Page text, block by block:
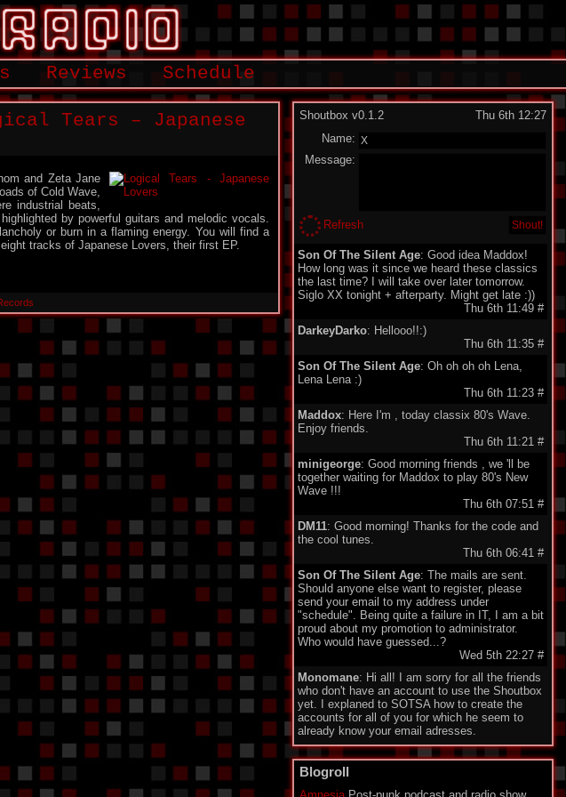
Reviews Schedule
Tears – Japanese
and Zeta Jane
of Cold Wave,
industrial beats,
by powerful guitars and melodic vocals.
or burn in a flaming energy. You will find a
tracks of Japanese Lovers, their first EP.
Shoutbox v0.1.2
Thu 6th 12:27
Name:
Message:
Refresh
Son Of The Silent Age: Good idea Maddox!
How long was it since we heard these classics
the last time? I will take over later tomorrow.
Siglo XX tonight + afterparty. Might get late :))
Thu 6th 11:49 #
DarkeyDarko: Hellooo!!:)
Thu 6th 11:35 #
Son Of The Silent Age: Oh oh oh oh Lena,
Lena Lena :)
Thu 6th 11:23 #
Maddox: Here I'm , today classix 80's Wave.
Enjoy friends.
Thu 6th 11:21 #
minigeorge: Good morning friends , we 'll be
together waiting for Maddox to play 80's New
Wave !!!
Thu 6th 07:51 #
DM11: Good morning! Thanks for the code and
the cool tunes.
Thu 6th 06:41 #
Son Of The Silent Age: The mails are sent.
Should anyone else want to register, please
send your email to my address under
"schedule". Being quite a failure in IT, I am a bit
proud about my promotion to administrator.
Who would have guessed...?
Wed 5th 22:27 #
Monomane: Hi all! I am sorry for all the friends
who don't have an account to use the Shoutbox
yet. I explaned to SOTSA how to create the
accounts for all of you for which he seem to
already know your email adresses.
So you should soon hear from him. Have a nice
one everyone!
Blogroll